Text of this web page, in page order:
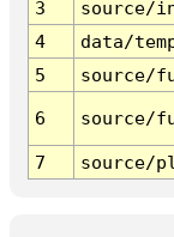
3
source/
4
data/
5
source/
6 source/
7 source/